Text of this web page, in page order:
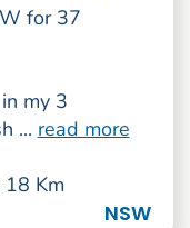
for 37
my 3
... read more
18 Km
NSW